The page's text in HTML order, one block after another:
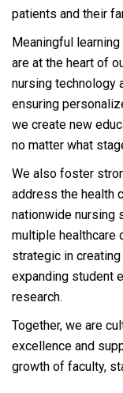
patients and their
Meaningful
are at the heart of
nursing technology
ensuring
we create new
no matter what
We also foster
address the health
nationwide nursing
multiple healthcare
strategic in
expanding student
research.
Together, we are
excellence and
growth of faculty,